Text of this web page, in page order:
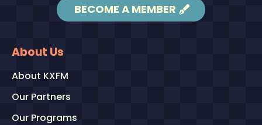
BECOME A MEMBER
About Us
About KXFM
Our Partners
Our Programs